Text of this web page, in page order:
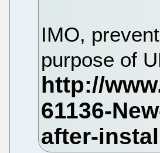
IMO,
purpose of